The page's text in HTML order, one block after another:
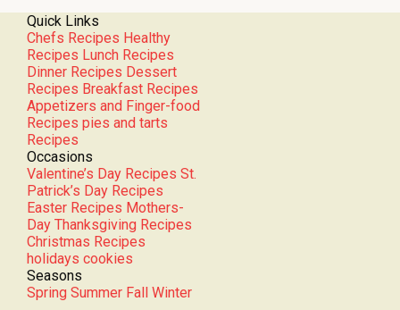
Chefs Recipes
RecipesLunch Recipes
Dinner RecipesDessert
RecipesBreakfast Recipes
Appetizers and Finger-food
Recipes pies and tarts
Recipes
Occasions
Valentine’s Day Recipes
Patrick’s Day Recipes
Easter RecipesMothers-
DayThanksgiving Recipes
Christmas Recipes
holidays cookies
Seasons
SpringSummer